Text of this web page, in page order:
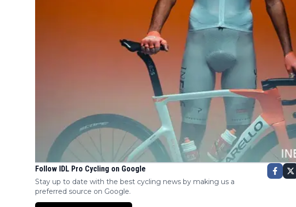
Follow IDL Pro Cycling on Google
Stay up to date with the best cycling news by making us a
preferred source on Google.